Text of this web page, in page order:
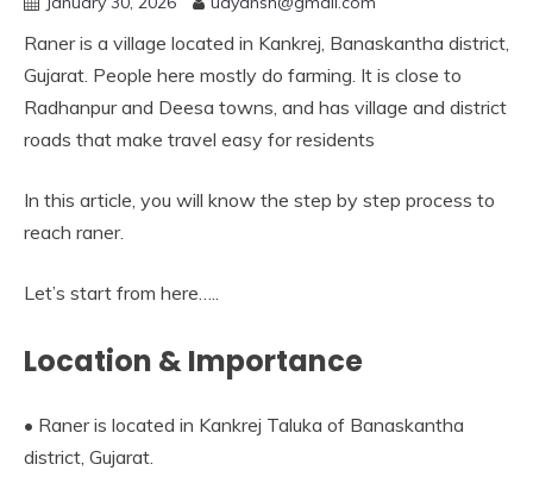
Raner is a village located in Kankrej, Banaskantha district,
Gujarat. People here mostly do farming. It is close to
Radhanpur and Deesa towns, and has village and district
roads that make travel easy for residents
In this article, you will know the step by step process to
reach raner.
Let’s start from here…..
Location & Importance
• Raner is located in Kankrej Taluka of Banaskantha
district, Gujarat.